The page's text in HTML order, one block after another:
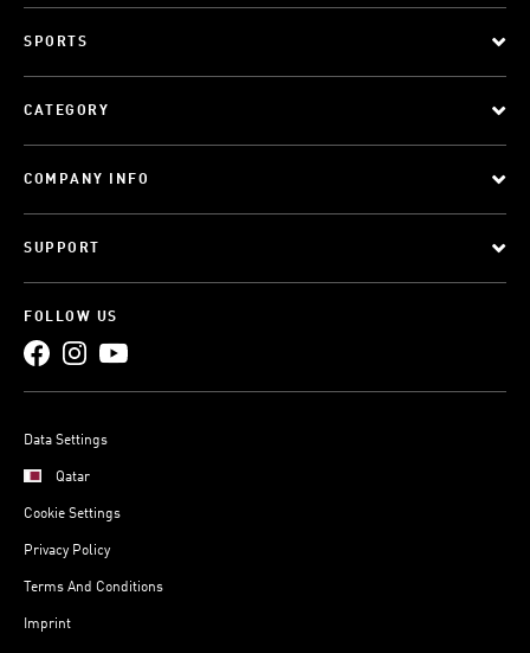
SPORTS
CATEGORY
COMPANY INFO
SUPPORT
FOLLOW US
Data Settings
Qatar
Cookie Settings
Privacy Policy
Terms And Conditions
Imprint